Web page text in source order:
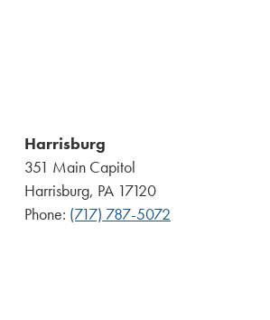
Harrisburg
351 Main Capitol
Harrisburg, PA 17120
Phone: (717) 787-5072